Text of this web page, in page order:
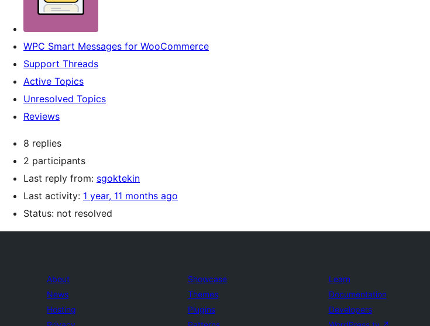
WPC Smart Messages for WooCommerce
Support Threads
Active Topics
Unresolved Topics
Reviews
8 replies
2 participants
Last reply from: sgoktekin
Last activity: 1 year, 11 months ago
Status: not resolved
About
News
Hosting
Showcase
Themes
Plugins
Learn
Documentation
Developers